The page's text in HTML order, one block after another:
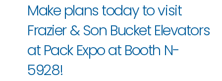
Make plans today to visit
Frazier & Son Bucket Elevators
at Pack Expo at Booth N-
5928!